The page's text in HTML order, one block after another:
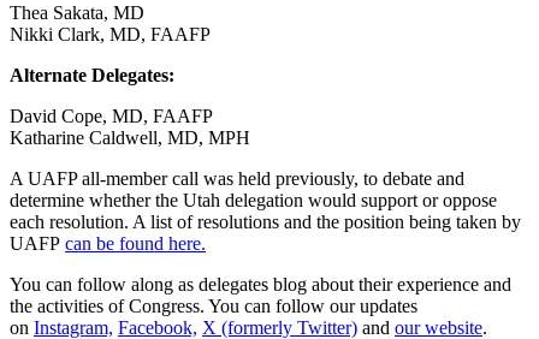
Thea Sakata, MD
Nikki Clark, MD, FAAFP
Alternate Delegates:
David Cope, MD, FAAFP
Katharine Caldwell, MD, MPH
A UAFP all-member call was held previously, to debate and
determine whether the Utah delegation would support or oppose
each resolution. A list of resolutions and the position being taken by
UAFP can be found here.
You can follow along as delegates blog about their experience and
the activities of Congress. You can follow our updates
on Instagram, Facebook, X (formerly Twitter) and our website.